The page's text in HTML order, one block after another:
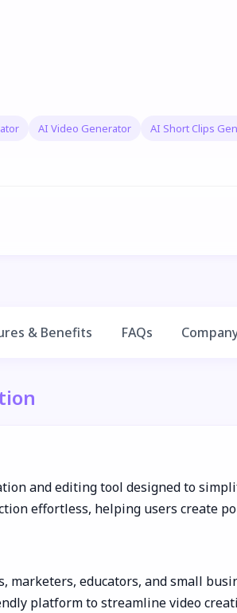
AI Video Generator AI Short Clips
& Benefits FAQs
and editing tool designed to
effortless, helping users create
marketers, educators, and small
platform to streamline video